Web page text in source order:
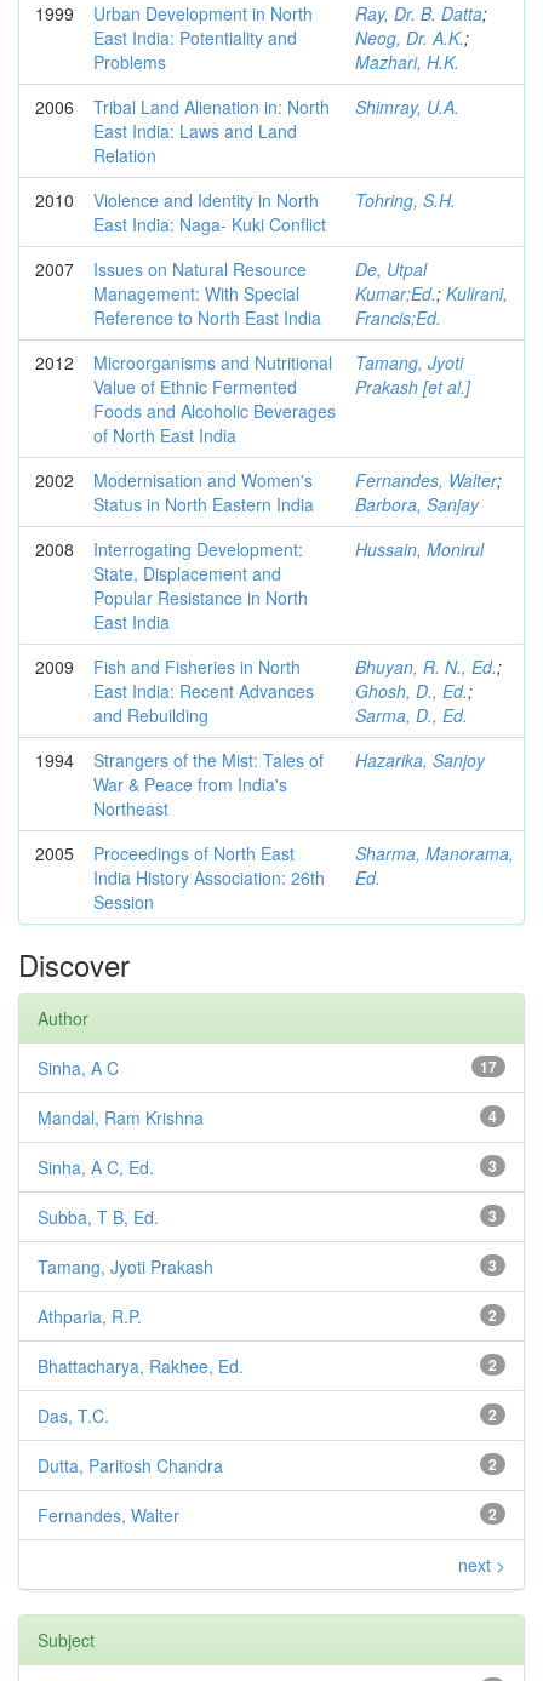
1999
Urban Development in North
East India: Potentiality and
Problems
Ray, Dr. B. Datta;
Neog, Dr. A.K.;
Mazhari, H.K.
2006
Tribal Land Alienation in: North
East India: Laws and Land
Relation
Shimray, U.A.
2010
Violence and Identity in North
East India: Naga- Kuki Conflict
Tohring, S.H.
2007
Issues on Natural Resource
Management: With Special
Reference to North East India
De, Utpal
Kumar;Ed.; Kulirani,
Francis;Ed.
2012
Microorganisms and Nutritional
Value of Ethnic Fermented
Foods and Alcoholic Beverages
of North East India
Tamang, Jyoti
Prakash [et al.]
2002
Modernisation and Women's
Status in North Eastern India
Fernandes, Walter;
Barbora, Sanjay
2008
Interrogating Development:
State, Displacement and
Popular Resistance in North
East India
Hussain, Monirul
2009
Fish and Fisheries in North
East India: Recent Advances
and Rebuilding
Bhuyan, R. N., Ed.;
Ghosh, D., Ed.;
Sarma, D., Ed.
1994
Strangers of the Mist: Tales of
War & Peace from India's
Northeast
Hazarika, Sanjoy
2005
Proceedings of North East
India History Association: 26th
Session
Sharma, Manorama,
Ed.
Discover
Author
17
Sinha, A C
4
Mandal, Ram Krishna
3
Sinha, A C, Ed.
3
Subba, T B, Ed.
3
Tamang, Jyoti Prakash
2
Athparia, R.P.
2
Bhattacharya, Rakhee, Ed.
2
Das, T.C.
2
Dutta, Paritosh Chandra
2
Fernandes, Walter
next >
Subject